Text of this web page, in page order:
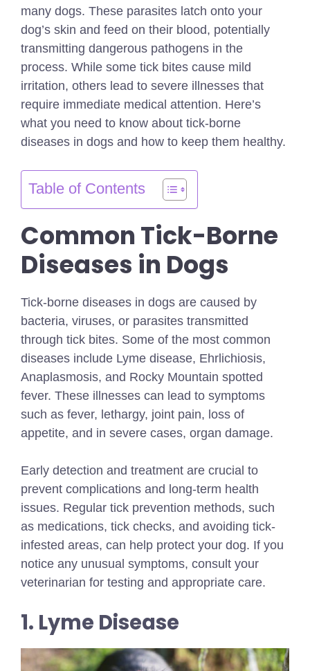
many dogs. These parasites latch onto your
dog’s skin and feed on their blood, potentially
transmitting dangerous pathogens in the
process. While some tick bites cause mild
irritation, others lead to severe illnesses that
require immediate medical attention. Here’s
what you need to know about tick-borne
diseases in dogs and how to keep them healthy.
Table of Contents
Common Tick-Borne
Diseases in Dogs
Tick-borne diseases in dogs are caused by
bacteria, viruses, or parasites transmitted
through tick bites. Some of the most common
diseases include Lyme disease, Ehrlichiosis,
Anaplasmosis, and Rocky Mountain spotted
fever. These illnesses can lead to symptoms
such as fever, lethargy, joint pain, loss of
appetite, and in severe cases, organ damage.
Early detection and treatment are crucial to
prevent complications and long-term health
issues. Regular tick prevention methods, such
as medications, tick checks, and avoiding tick-
infested areas, can help protect your dog. If you
notice any unusual symptoms, consult your
veterinarian for testing and appropriate care.
1. Lyme Disease